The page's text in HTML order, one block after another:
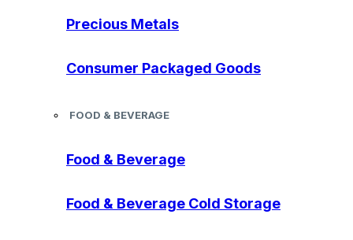
Precious Metals
Consumer Packaged Goods
FOOD & BEVERAGE
Food & Beverage
Food & Beverage Cold Storage